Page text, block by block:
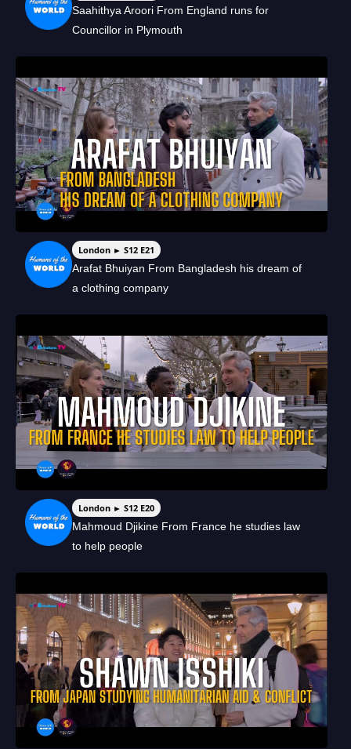
Saahithya Aroori From England runs for
Councillor in Plymouth
London ► S12 E21
Arafat Bhuiyan From Bangladesh his dream of
a clothing company
London ► S12 E20
Mahmoud Djikine From France he studies law
to help people